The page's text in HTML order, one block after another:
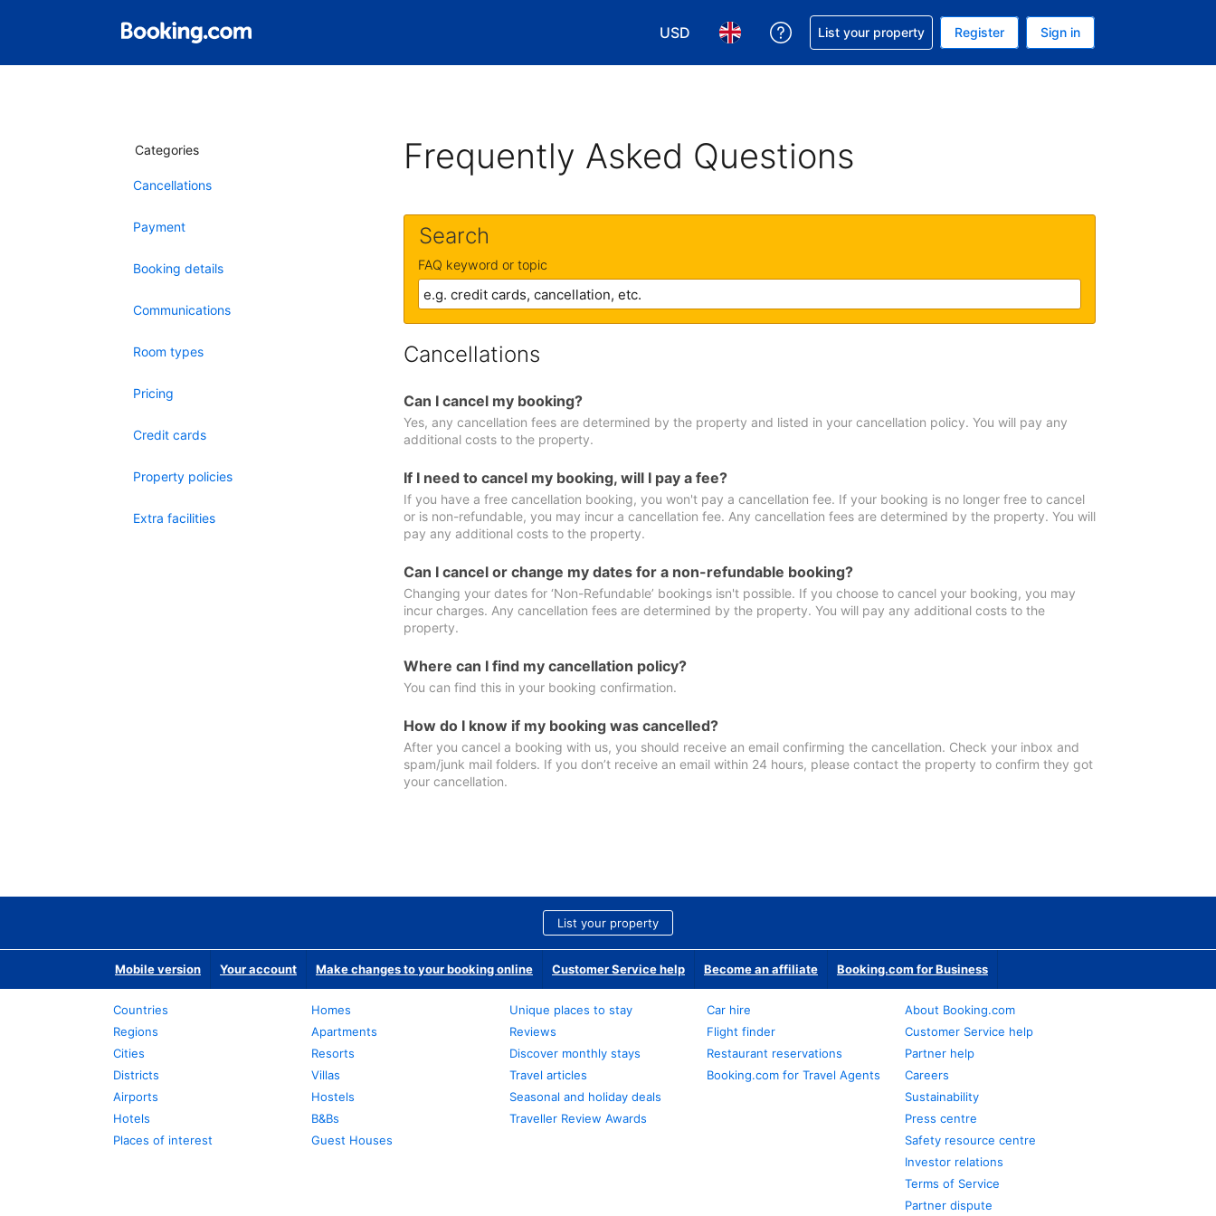
USD
Choose your currency. Your current currency is USD
Choose your language. Your current language is English (UK)
Get help with your reservation
List your property Register Sign in
Categories
Cancellations
Payment
Booking details
Communications
Room types
Pricing
Credit cards
Property policies
Extra facilities
Frequently Asked Questions
Search
FAQ keyword or topic
Cancellations
Can I cancel my booking?
Yes, any cancellation fees are determined by the property and listed in your cancellation policy. You will pay any
additional costs to the property.
If I need to cancel my booking, will I pay a fee?
If you have a free cancellation booking, you won't pay a cancellation fee. If your booking is no longer free to cancel
or is non-refundable, you may incur a cancellation fee. Any cancellation fees are determined by the property. You will
pay any additional costs to the property.
Can I cancel or change my dates for a non-refundable booking?
Changing your dates for ‘Non-Refundable’ bookings isn't possible. If you choose to cancel your booking, you may
incur charges. Any cancellation fees are determined by the property. You will pay any additional costs to the
property.
Where can I find my cancellation policy?
You can find this in your booking confirmation.
How do I know if my booking was cancelled?
After you cancel a booking with us, you should receive an email confirming the cancellation. Check your inbox and
spam/junk mail folders. If you don’t receive an email within 24 hours, please contact the property to confirm they got
your cancellation.
List your property
Mobile version Your account Make changes to your booking online Customer Service help Become an affiliate Booking.com for Business
Countries
Regions
Cities
Districts
Airports
Hotels
Places of interest
Homes
Apartments
Resorts
Villas
Hostels
B&Bs
Guest Houses
Unique places to stay
Reviews
Discover monthly stays
Travel articles
Seasonal and holiday deals
Traveller Review Awards
Car hire
Flight finder
Restaurant reservations
Booking.com for Travel Agents
About Booking.com
Customer Service help
Partner help
Careers
Sustainability
Press centre
Safety resource centre
Investor relations
Terms of Service
Partner dispute